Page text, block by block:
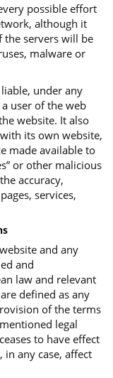
possible effort
although it
the servers will be
malware or
under any
user of the web
website. It also
its own website,
made available to
or other malicious
accuracy,
services,
and any
and
law and relevant
defined as any
of the terms
legal
to have effect
any case, affect